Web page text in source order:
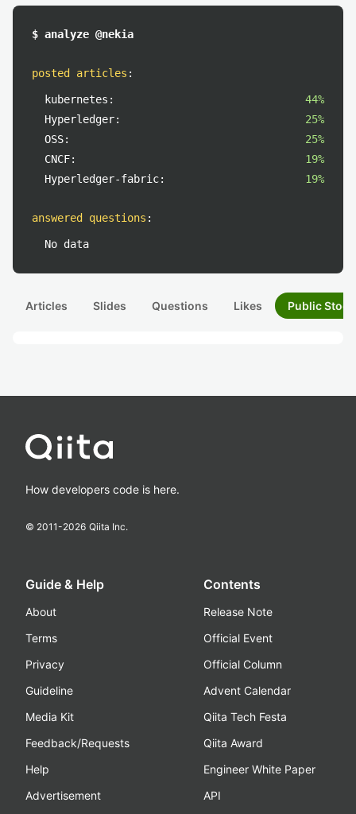
$ analyze @nekia
posted articles :
kubernetes:
44%
Hyperledger:
25%
OSS:
25%
CNCF:
19%
Hyperledger-fabric:
19%
answered questions :
No data
Articles Slides Questions Likes Public
How developers code is here.
© 2011-2026 Qiita Inc.
Guide & Help
About
Terms
Privacy
Guideline
Media Kit
Feedback/Requests
Help
Advertisement
Contents
Release Note
Official Event
Official Column
Advent Calendar
Qiita Tech Festa
Qiita Award
Engineer White Paper
API